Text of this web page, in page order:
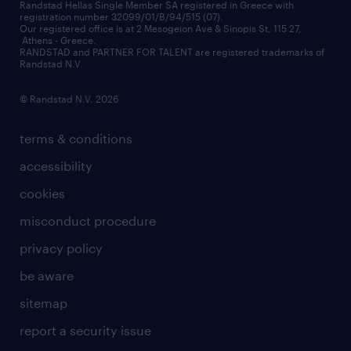
redeployment
workforce insights
contact us
contact us
terms & conditions
accessibility
cookies
misconduct procedure
privacy policy
be aware
sitemap
report a security issue
Randstad Hellas Single Member SA registered in Greece with
registration number 32099/01/B/94/515 (07).
Our registered office is at 2 Mesogeion Ave & Sinopis St, 115 27,
Athens - Greece.
RANDSTAD and PARTNER FOR TALENT are registered trademarks of
Randstad N.V.
© Randstad N.V. 2026